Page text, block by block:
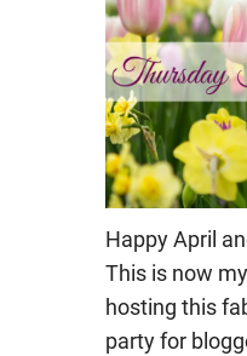
Happy April
This is now
hosting this
party for